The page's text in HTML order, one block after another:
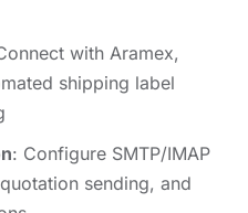
with Aramex,
shipping label
: Configure SMTP/IMAP
sending, and